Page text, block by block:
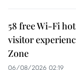
58 free Wi-Fi
visitor
Zone
06/08/2026 02:19